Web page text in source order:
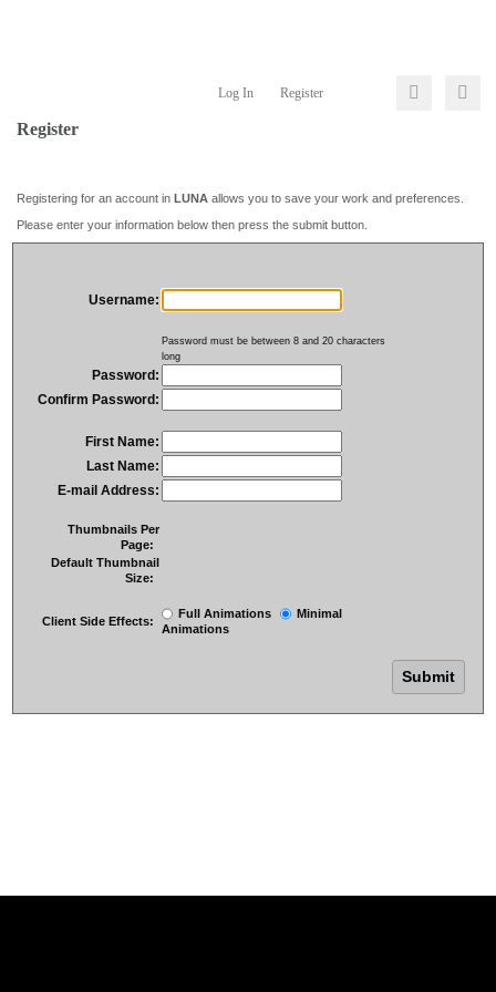
Log In Register
Register
Registering for an account in LUNA allows you to save your work and preferences.
Please enter your information below then press the submit button.
Username:
Password must be between 8 and 20 characters
long
Password:
Confirm Password:
First Name:
Last Name:
E-mail Address:
Thumbnails Per
Page:
Default Thumbnail
Size:
Client Side Effects:
Full Animations
Minimal
Animations